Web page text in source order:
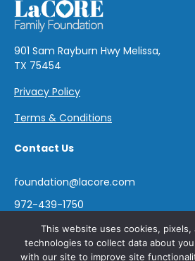
901 Sam Rayburn Hwy Melissa,
TX 75454
Privacy Policy
Terms & Conditions
Contact Us
foundation@lacore.com
972-439-1750
This website uses cookies,
technologies to collect data about
with our site to improve site